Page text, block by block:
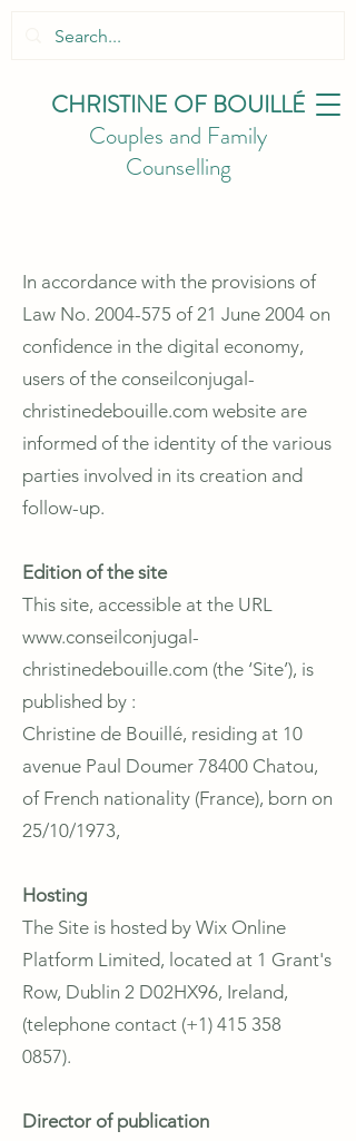
CHRISTINE OF BOUILLÉ
Couples and Family
Counselling
In accordance with the provisions of
Law No. 2004-575 of 21 June 2004 on
confidence in the digital economy,
users of the conseilconjugal-
christinedebouille.com website are
informed of the identity of the various
parties involved in its creation and
follow-up.
Edition of the site
This site, accessible at the URL
www.conseilconjugal-
christinedebouille.com (the ‘Site’), is
published by :
Christine de Bouillé, residing at 10
avenue Paul Doumer 78400 Chatou,
of French nationality (France), born on
25/10/1973,
Hosting
The Site is hosted by Wix Online
Platform Limited, located at 1 Grant's
Row, Dublin 2 D02HX96, Ireland,
(telephone contact (+1) 415 358
0857).
Director of publication